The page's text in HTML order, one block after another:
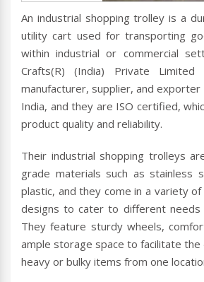
An industrial shopping trolley is a
utility cart used for transporting
within industrial or commercial
Crafts(R) (India) Private
manufacturer, supplier, and
India, and they are ISO certified,
product quality and reliability.
Their industrial shopping trolleys
grade materials such as stainless
plastic, and they come in a variety
designs to cater to different needs
They feature sturdy wheels,
ample storage space to facilitate
heavy or bulky items from one